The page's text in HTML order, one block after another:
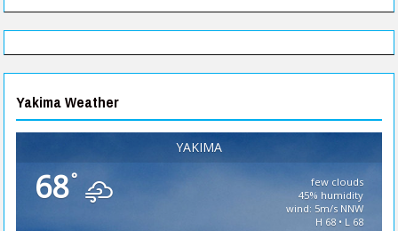
Yakima Weather
YAKIMA
68°
few clouds
45% humidity
wind: 5m/s NNW
H 68 • L 68